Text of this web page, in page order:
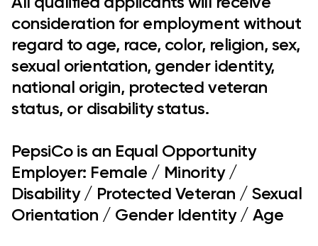
consideration for employment without
regard to age, race, color, religion, sex,
sexual orientation, gender identity,
national origin, protected veteran
status, or disability status.
PepsiCo is an Equal Opportunity
Employer: Female / Minority /
Disability / Protected Veteran / Sexual
Orientation / Gender Identity / Age